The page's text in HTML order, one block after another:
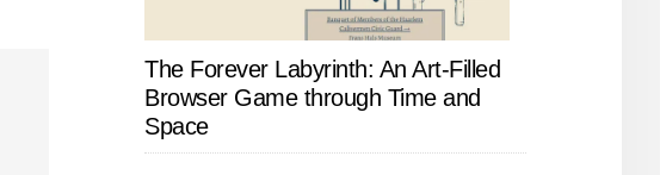
The Forever Labyrinth: An Art-Filled
Browser Game through Time and
Space